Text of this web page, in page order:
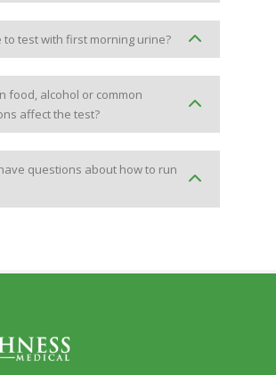
to test with first morning urine?
food, alcohol or common
affect the test?
questions about how to run